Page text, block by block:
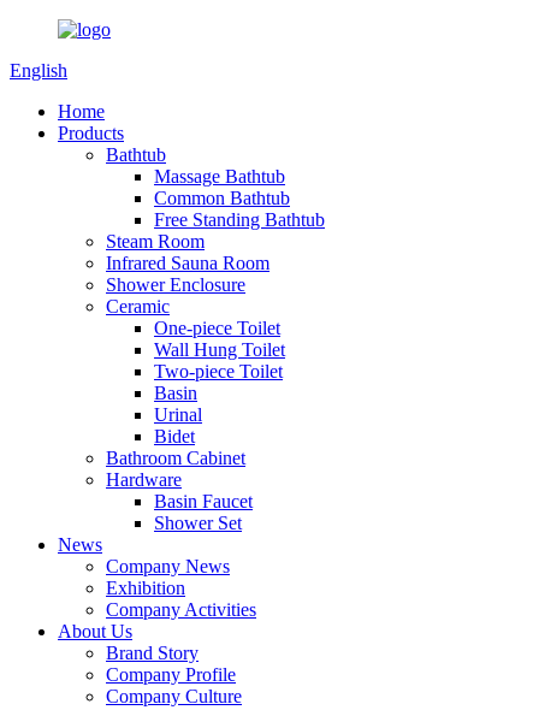
English
Home
Products
Bathtub
Massage Bathtub
Common Bathtub
Free Standing Bathtub
Steam Room
Infrared Sauna Room
Shower Enclosure
Ceramic
One-piece Toilet
Wall Hung Toilet
Two-piece Toilet
Basin
Urinal
Bidet
Bathroom Cabinet
Hardware
Basin Faucet
Shower Set
News
Company News
Exhibition
Company Activities
About Us
Brand Story
Company Profile
Company Culture